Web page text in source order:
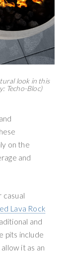
look in this
Techo-Bloc)
on the
and
casual
Lava Rock
and
pits include
it as an